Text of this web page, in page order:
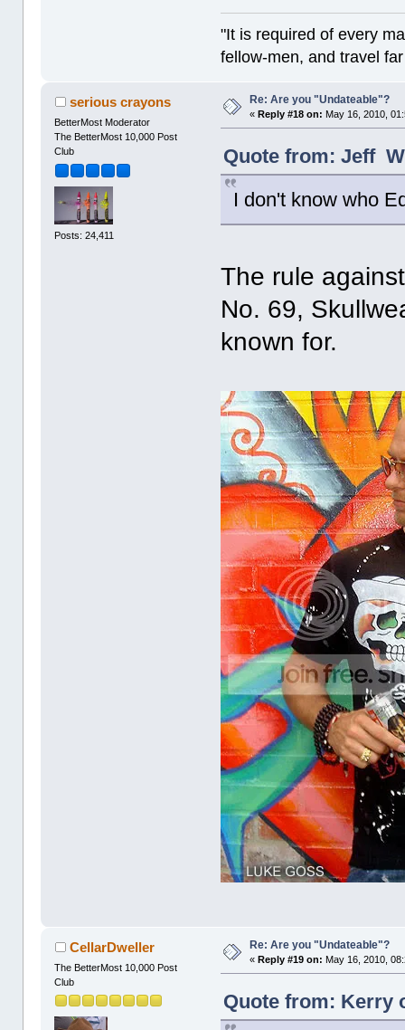
"It is required of every
fellow-men, and travel
serious crayons
BetterMost Moderator
The BetterMost 10,000 Post
Club
Posts: 24,411
Re: Are you "Undateable"?
«Reply #18 on: May 16, 2010,
Quote from: Jeff
I don't know who
The rule
No. 69,
known for.
CellarDweller
The BetterMost 10,000 Post
Club
Re: Are you "Undateable"?
«Reply #19 on: May 16, 2010,
Quote from: Kerry